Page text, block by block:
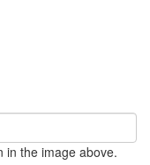
in the image above.